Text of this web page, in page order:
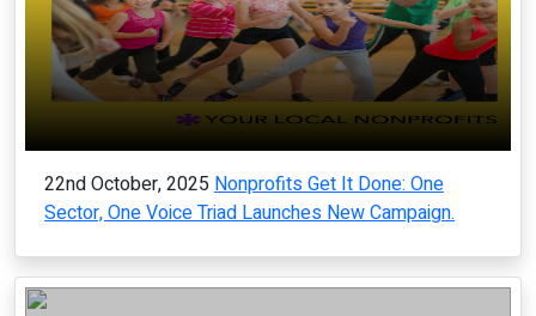
22nd October, 2025 Nonprofits Get It Done: One
Sector, One Voice Triad Launches New Campaign.